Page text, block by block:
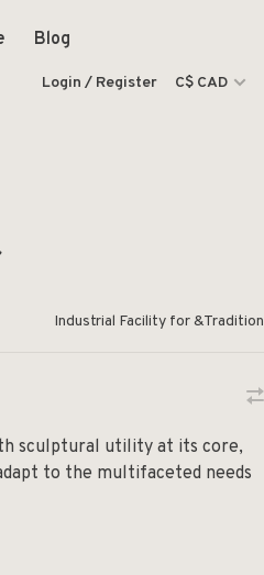
Blog
Login / Register C$ CAD
Industrial Facility for &Tradition
sculptural utility at its core,
to the multifaceted needs